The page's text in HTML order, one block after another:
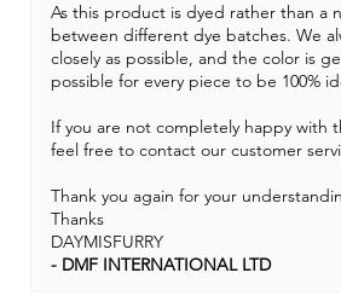
As this product is dyed rather than a
between different dye batches. We
closely as possible, and the color is
possible for every piece to be 100%
If you are not completely happy with
feel free to contact our customer
Thank you again for your
Thanks
DAYMISFURRY
DMF INTERNATIONAL LTD